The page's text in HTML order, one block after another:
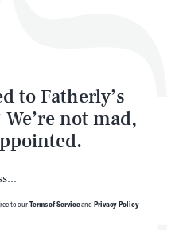
to Fatherly’s
not mad,
to ourTerms of Serviceand Privacy Policy